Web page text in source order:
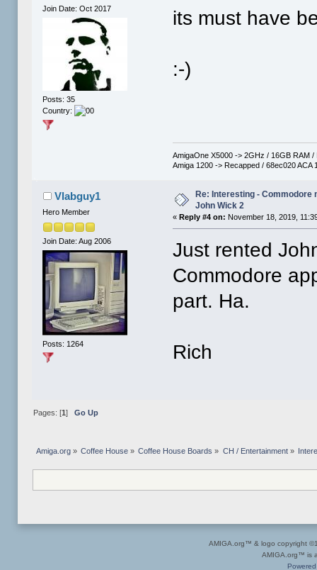
Join Date: Oct 2017
Posts: 35
Country:
its must have
:-)
AmigaOne X5000 -> 2GHz / 16GB RAM
Amiga 1200 -> Recapped / 68ec020
Vlabguy1
Hero Member
Join Date: Aug 2006
Posts: 1264
Re: Interesting - Commodore
John Wick 2
« Reply #4 on: November 18, 2019,
Just rented
Commodore
part. Ha.
Rich
Pages: [1 ] Go Up
Amiga.org» Coffee House » Coffee House Boards » CH / Entertainment»
AMIGA.org™ & logo copyright
AMIGA.org™ is